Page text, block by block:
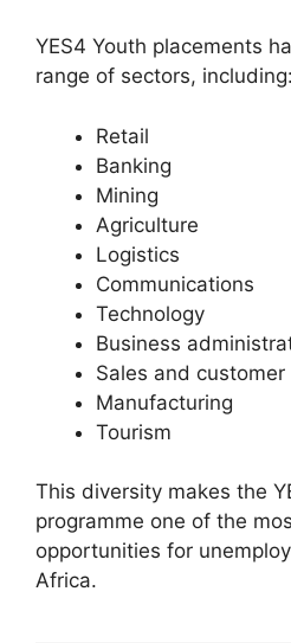
YES4 Youth placements
range of sectors, including:
Retail
Banking
Mining
Agriculture
Logistics
Communications
Technology
Business
Sales and customer
Manufacturing
Tourism
This diversity makes the
programme one of the
opportunities for
Africa.